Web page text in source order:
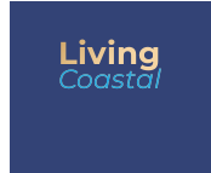
Living
Coastal